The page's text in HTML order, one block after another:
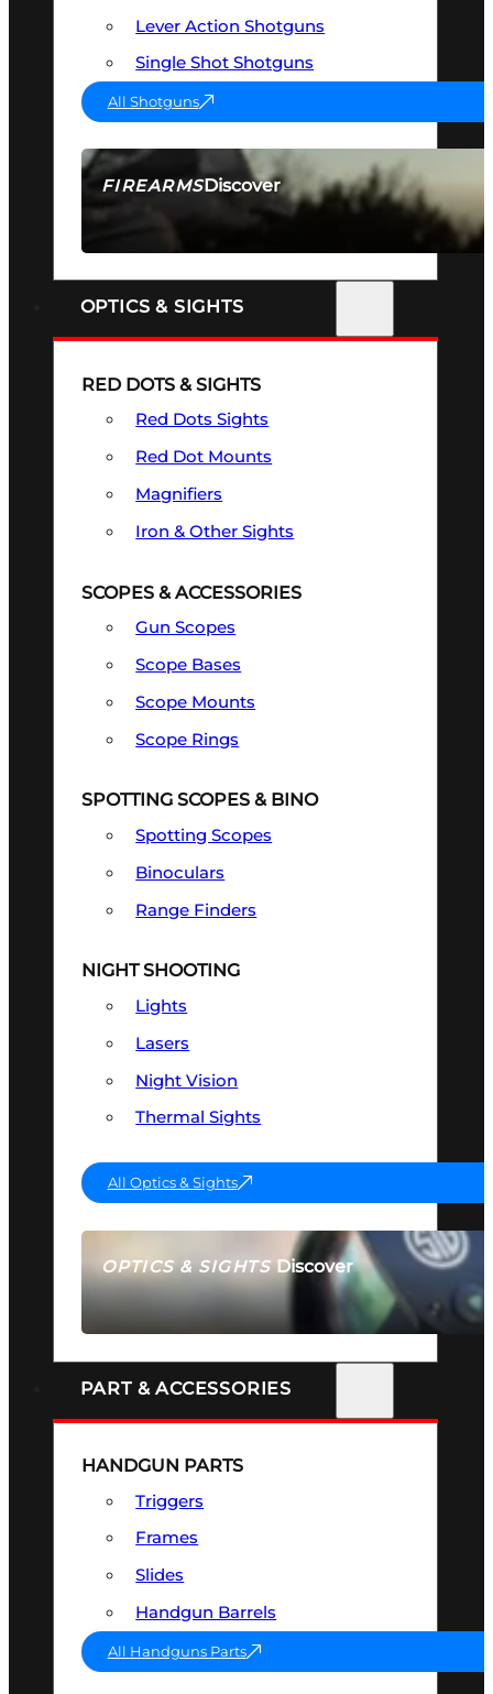
FIREARMSDiscover
SEE ALL FIREARMS
Lever Action Shotguns
Single Shot Shotguns
All Shotguns
OPTICS & SIGHTS
OPTICS & SIGHTSDiscover
SEE ALL OPTICS & SIGHTS
RED DOTS & SIGHTS
Red Dots Sights
Red Dot Mounts
Magnifiers
Iron & Other Sights
SCOPES & ACCESSORIES
Gun Scopes
Scope Bases
Scope Mounts
Scope Rings
SPOTTING SCOPES & BINO
Spotting Scopes
Binoculars
Range Finders
NIGHT SHOOTING
Lights
Lasers
Night Vision
Thermal Sights
All Optics & Sights
PART & ACCESSORIES
HANDGUN PARTS
Triggers
Frames
Slides
Handgun Barrels
All Handguns Parts